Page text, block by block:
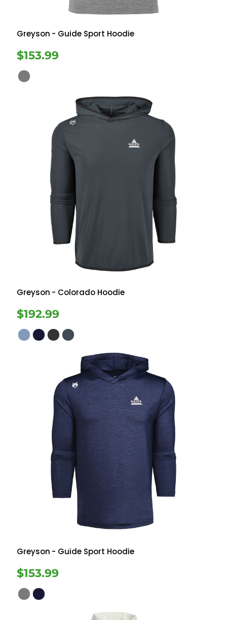
Greyson - Guide Sport Hoodie
$153.99
Greyson - Colorado Hoodie
$192.99
Greyson - Guide Sport Hoodie
$153.99